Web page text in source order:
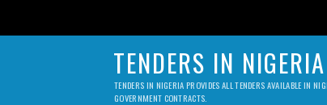
TENDERS IN NIGERIA
TENDERS IN NIGERIA PROVIDES ALL TENDERS AVAILABLE IN
GOVERNMENT CONTRACTS.